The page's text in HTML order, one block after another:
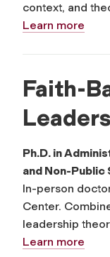
context, and
Learn more
Faith-
Ph.D. in
and Non-Public
In-person
Center.
leadership
Learn more